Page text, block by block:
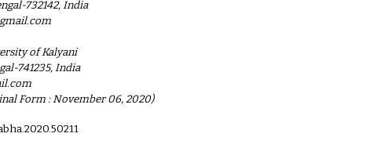
732142, India
of Kalyani
741235, India
Form : November 06, 2020)